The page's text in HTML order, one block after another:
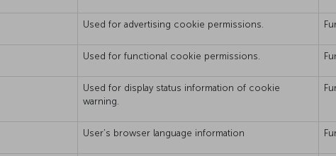
Used for advertising cookie permissions.
Used for functional cookie permissions.
Used for display status information of cookie
warning.
User’s browser language information